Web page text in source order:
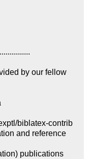
by our fellow
biblatex-contrib
and reference